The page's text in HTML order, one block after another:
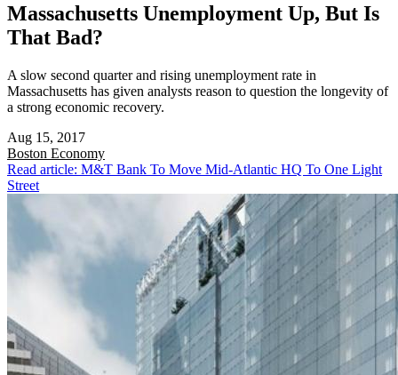
Massachusetts Unemployment Up, But Is
That Bad?
A slow second quarter and rising unemployment rate in
Massachusetts has given analysts reason to question the longevity of
a strong economic recovery.
Aug 15, 2017
Boston Economy
Read article: M&T Bank To Move Mid-Atlantic HQ To One Light
Street